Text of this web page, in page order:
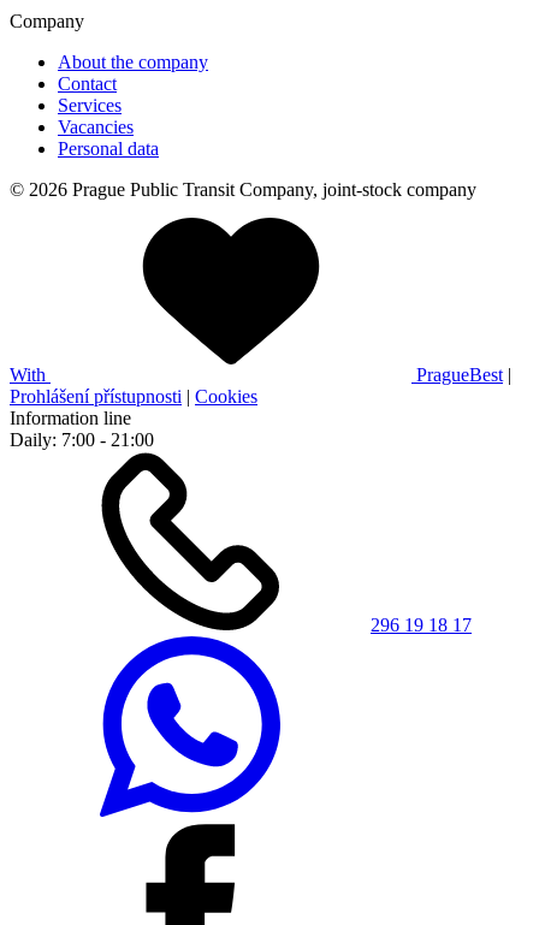
Company
About the company
Contact
Services
Vacancies
Personal data
© 2026 Prague Public Transit Company, joint-stock company
With PragueBest |
Prohlášení přístupnosti | Cookies
Information line
Daily: 7:00 - 21:00
296 19 18 17